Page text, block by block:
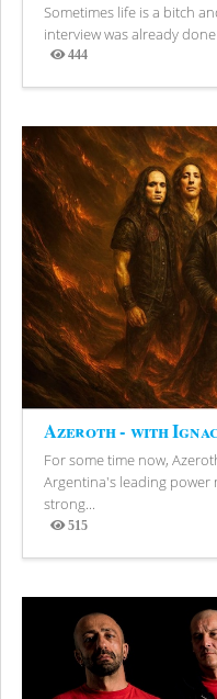
Sometimes life is a bitch
interview was already
444
Views
Azeroth - with
For some time now,
Argentina's leading
strong...
515